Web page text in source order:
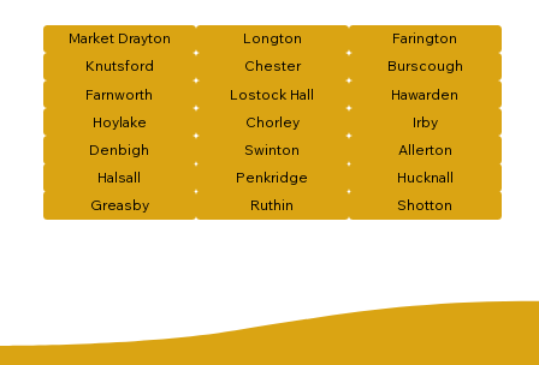
Market Drayton Longton
Farington
Knutsford
Chester
Burscough
Farnworth
Lostock Hall
Hawarden
Hoylake
Chorley
Irby
Denbigh
Swinton
Allerton
Halsall
Penkridge
Hucknall
Greasby
Ruthin Shotton